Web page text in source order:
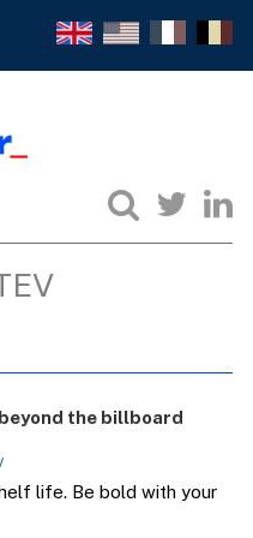
the billboard
life. Be bold with your